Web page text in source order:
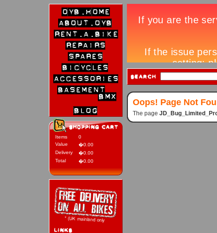
Items
0
Value
�0.00
Delivery
�0.00
Total
�0.00
Oops! Page Not
The page